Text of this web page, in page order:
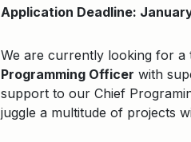
Application Deadline:
We are currently looking for a
Programming Officer with
support to our Chief
juggle a multitude of projects